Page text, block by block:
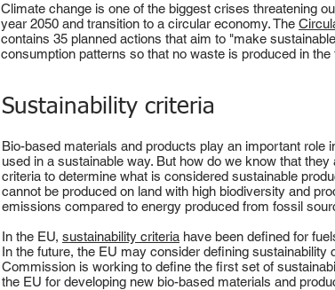
Climate change is one of the biggest crises threatening
year 2050 and transition to a circular economy. The
contains 35 planned actions that aim to "make
consumption patterns so that no waste is produced in the
Sustainability criteria
Bio-based materials and products play an important
used in a sustainable way. But how do we know that
criteria to determine what is considered sustainable
cannot be produced on land with high biodiversity and
emissions compared to energy produced from fossil
In the EU, sustainability criteria have been defined for
In the future, the EU may consider defining
Commission is working to define the first set of
the EU for developing new bio-based materials and